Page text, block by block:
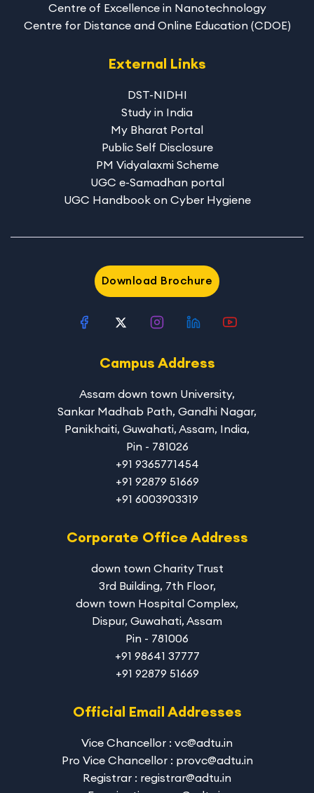
Centre of Excellence in Nanotechnology
Centre for Distance and Online Education (CDOE)
External Links
DST-NIDHI
Study in India
My Bharat Portal
Public Self Disclosure
PM Vidyalaxmi Scheme
UGC e-Samadhan portal
UGC Handbook on Cyber Hygiene
Download Brochure
Campus Address
Assam down town University,
Sankar Madhab Path, Gandhi Nagar,
Panikhaiti, Guwahati, Assam, India,
Pin - 781026
+91 9365771454
+91 92879 51669
+91 6003903319
Corporate Office Address
down town Charity Trust
3rd Building, 7th Floor,
down town Hospital Complex,
Dispur, Guwahati, Assam
Pin - 781006
+91 98641 37777
+91 92879 51669
Official Email Addresses
Vice Chancellor : vc@adtu.in
Pro Vice Chancellor : provc@adtu.in
Registrar : registrar@adtu.in